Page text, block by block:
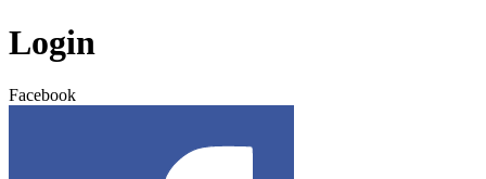
Login
Facebook